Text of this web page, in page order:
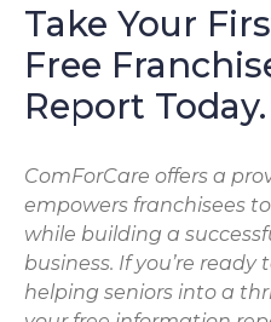
Take Your
Free
Report Today.
ComForCare offers a
empowers franchisees
while building a
business. If you’re
helping seniors into a